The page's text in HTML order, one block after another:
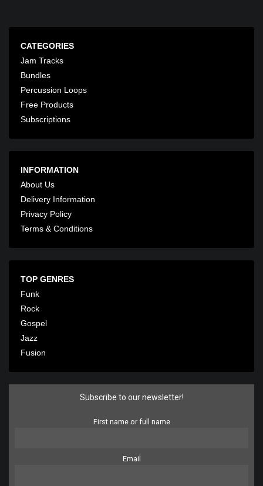
CATEGORIES
Jam Tracks
Bundles
Percussion Loops
Free Products
Subscriptions
INFORMATION
About Us
Delivery Information
Privacy Policy
Terms & Conditions
TOP GENRES
Funk
Rock
Gospel
Jazz
Fusion
Subscribe to our newsletter!
First name or full name
Email